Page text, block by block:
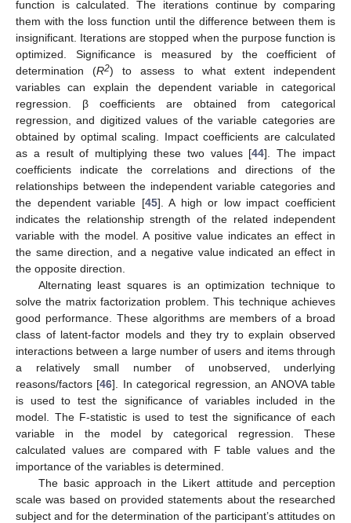
function is calculated. The iterations continue by comparing
them with the loss function until the difference between them is
insignificant. Iterations are stopped when the purpose function is
optimized. Significance is measured by the coefficient of
determination (R2) to assess to what extent independent
variables can explain the dependent variable in categorical
regression. β coefficients are obtained from categorical
regression, and digitized values of the variable categories are
obtained by optimal scaling. Impact coefficients are calculated
as a result of multiplying these two values [44]. The impact
coefficients indicate the correlations and directions of the
relationships between the independent variable categories and
the dependent variable [45]. A high or low impact coefficient
indicates the relationship strength of the related independent
variable with the model. A positive value indicates an effect in
the same direction, and a negative value indicated an effect in
the opposite direction.
Alternating least squares is an optimization technique to
solve the matrix factorization problem. This technique achieves
good performance. These algorithms are members of a broad
class of latent-factor models and they try to explain observed
interactions between a large number of users and items through
a relatively small number of unobserved, underlying
reasons/factors [46]. In categorical regression, an ANOVA table
is used to test the significance of variables included in the
model. The F-statistic is used to test the significance of each
variable in the model by categorical regression. These
calculated values are compared with F table values and the
importance of the variables is determined.
The basic approach in the Likert attitude and perception
scale was based on provided statements about the researched
subject and for the determination of the participant’s attitudes on